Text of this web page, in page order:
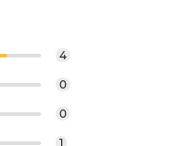
4
0
0
1